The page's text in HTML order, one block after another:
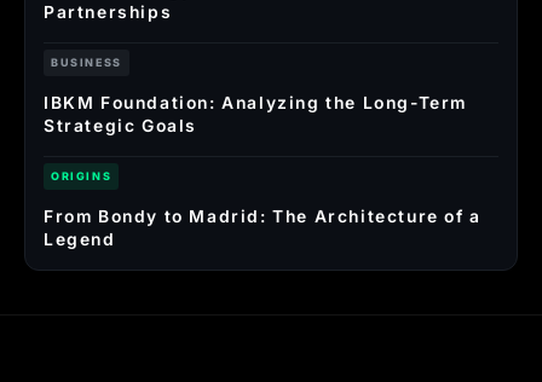
Partnerships
BUSINESS
IBKM Foundation: Analyzing the Long-Term
Strategic Goals
ORIGINS
From Bondy to Madrid: The Architecture of a
Legend